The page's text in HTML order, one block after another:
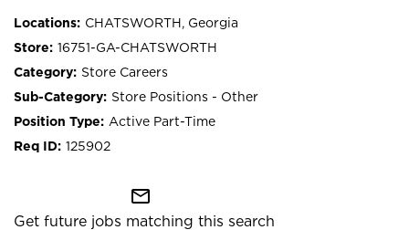
CHATSWORTH, Georgia
16751-GA-CHATSWORTH
Store Careers
Store Positions - Other
Active Part-Time
125902
mail_outline
Get future jobs matching this search